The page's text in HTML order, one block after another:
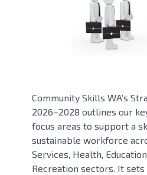
Community Skills WA’s
2026–2028 outlines our
focus areas to support a
sustainable workforce
Services, Health,
Recreation sectors. It